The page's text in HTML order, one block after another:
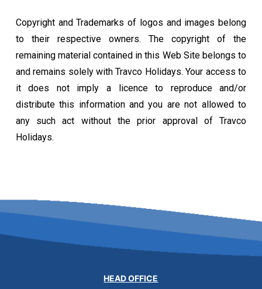
Copyright and Trademarks of logos and images belong
to their respective owners. The copyright of the
remaining material contained in this Web Site belongs to
and remains solely with Travco Holidays. Your access to
it does not imply a licence to reproduce and/or
distribute this information and you are not allowed to
any such act without the prior approval of Travco
Holidays.
HEAD OFFICE